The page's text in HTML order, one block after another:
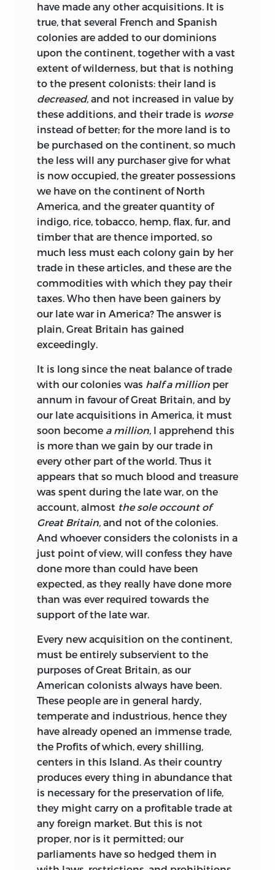
have made any other acquisitions. It is
true, that several French and Spanish
colonies are added to our dominions
upon the continent, together with a vast
extent of wilderness, but that is nothing
to the present colonists: their land is
decreased, and not increased in value by
these additions, and their trade is worse
instead of better; for the more land is to
be purchased on the continent, so much
the less will any purchaser give for what
is now occupied, the greater possessions
we have on the continent of North
America, and the greater quantity of
indigo, rice, tobacco, hemp, flax, fur, and
timber that are thence imported, so
much less must each colony gain by her
trade in these articles, and these are the
commodities with which they pay their
taxes. Who then have been gainers by
our late war in America? The answer is
plain, Great Britain has gained
exceedingly.
It is long since the neat balance of trade
with our colonies was half a million per
annum in favour of Great Britain, and by
our late acquisitions in America, it must
soon become a million, I apprehend this
is more than we gain by our trade in
every other part of the world. Thus it
appears that so much blood and treasure
was spent during the late war, on the
account, almost the sole occount of
Great Britain, and not of the colonies.
And whoever considers the colonists in a
just point of view, will confess they have
done more than could have been
expected, as they really have done more
than was ever required towards the
support of the late war.
Every new acquisition on the continent,
must be entirely subservient to the
purposes of Great Britain, as our
American colonists always have been.
These people are in general hardy,
temperate and industrious, hence they
have already opened an immense trade,
the Profits of which, every shilling,
centers in this Island. As their country
produces every thing in abundance that
is necessary for the preservation of life,
they might carry on a profitable trade at
any foreign market. But this is not
proper, nor is it permitted; our
parliaments have so hedged them in